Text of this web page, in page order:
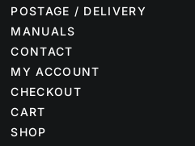
POSTAGE / DELIVERY
MANUALS
CONTACT
MY ACCOUNT
CHECKOUT
CART
SHOP